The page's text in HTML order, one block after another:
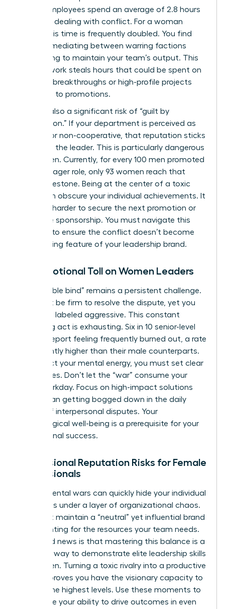
shows employees spend an average of 2.8 hours
per week dealing with conflict. For a woman
leader, this time is frequently doubled. You find
yourself mediating between warring factions
while trying to maintain your team’s output. This
invisible work steals hours that could be spent on
visionary breakthroughs or high-profile projects
that lead to promotions.
There is also a significant risk of “guilt by
association.” If your department is perceived as
difficult or non-cooperative, that reputation sticks
to you as the leader. This is particularly dangerous
for women. Currently, for every 100 men promoted
to a manager role, only 93 women reach that
same milestone. Being at the center of a toxic
rivalry can obscure your individual achievements. It
makes it harder to secure the next promotion or
executive sponsorship. You must navigate this
carefully to ensure the conflict doesn’t become
the defining feature of your leadership brand.
The Emotional Toll on Women Leaders
The “double bind” remains a persistent challenge.
You must be firm to resolve the dispute, yet you
risk being labeled aggressive. This constant
balancing act is exhausting. Six in 10 senior-level
women report feeling frequently burned out, a rate
significantly higher than their male counterparts.
To protect your mental energy, you must set clear
boundaries. Don’t let the “war” consume your
entire workday. Focus on high-impact solutions
rather than getting bogged down in the daily
drama of interpersonal disputes. Your
psychological well-being is a prerequisite for your
professional success.
Professional Reputation Risks for Female
Professionals
Departmental wars can quickly hide your individual
successes under a layer of organizational chaos.
You must maintain a “neutral” yet influential brand
while fighting for the resources your team needs.
The good news is that mastering this balance is a
powerful way to demonstrate elite leadership skills
for women. Turning a toxic rivalry into a productive
alliance proves you have the visionary capacity to
lead at the highest levels. Use these moments to
showcase your ability to drive outcomes in even